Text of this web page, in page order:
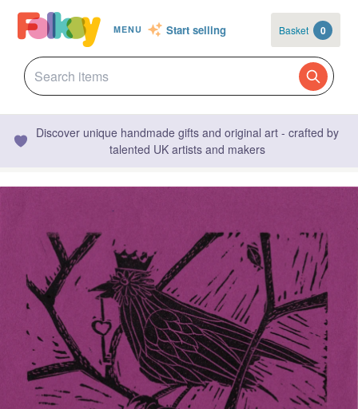
MENU Start selling Basket 0
Discover unique handmade gifts and original art - crafted by
talented UK artists and makers